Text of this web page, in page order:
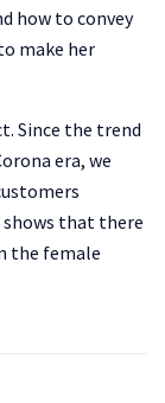
how to convey
make her
Since the trend
era, we
shows that there
the female